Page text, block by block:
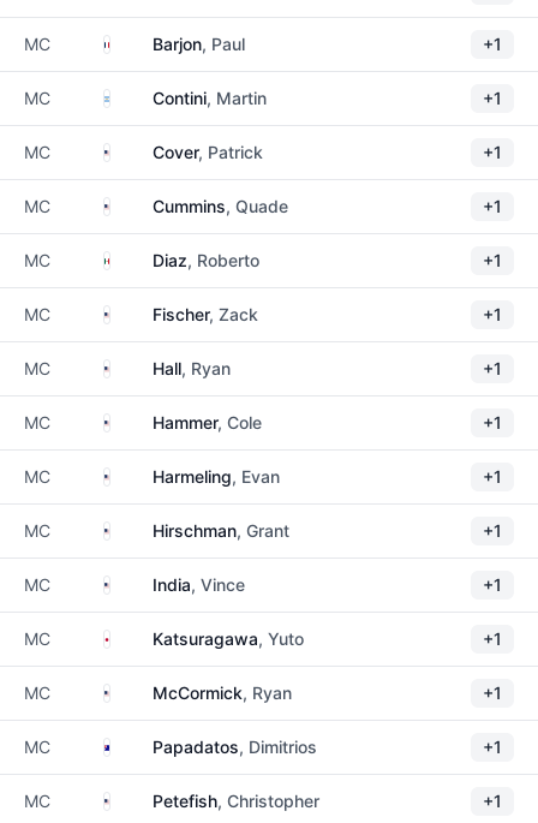
MC FranceBarjon, Paul +1
MC Argentina
Contini, Martin +1
MC United States
Cover, Patrick +1
MC United States
Cummins, Quade +1
MC MexicoDiaz, Roberto +1
MC United States
Fischer, Zack +1
MC United States
Hall, Ryan +1
MC United States
Hammer, Cole +1
MC United States
Harmeling, Evan +1
MC United States
Hirschman, Grant +1
MC United States
India, Vince +1
MC JapanKatsuragawa, Yuto +1
MC United States
McCormick, Ryan +1
MC AustraliaPapadatos, Dimitrios +1
MC United States
Petefish, Christopher +1